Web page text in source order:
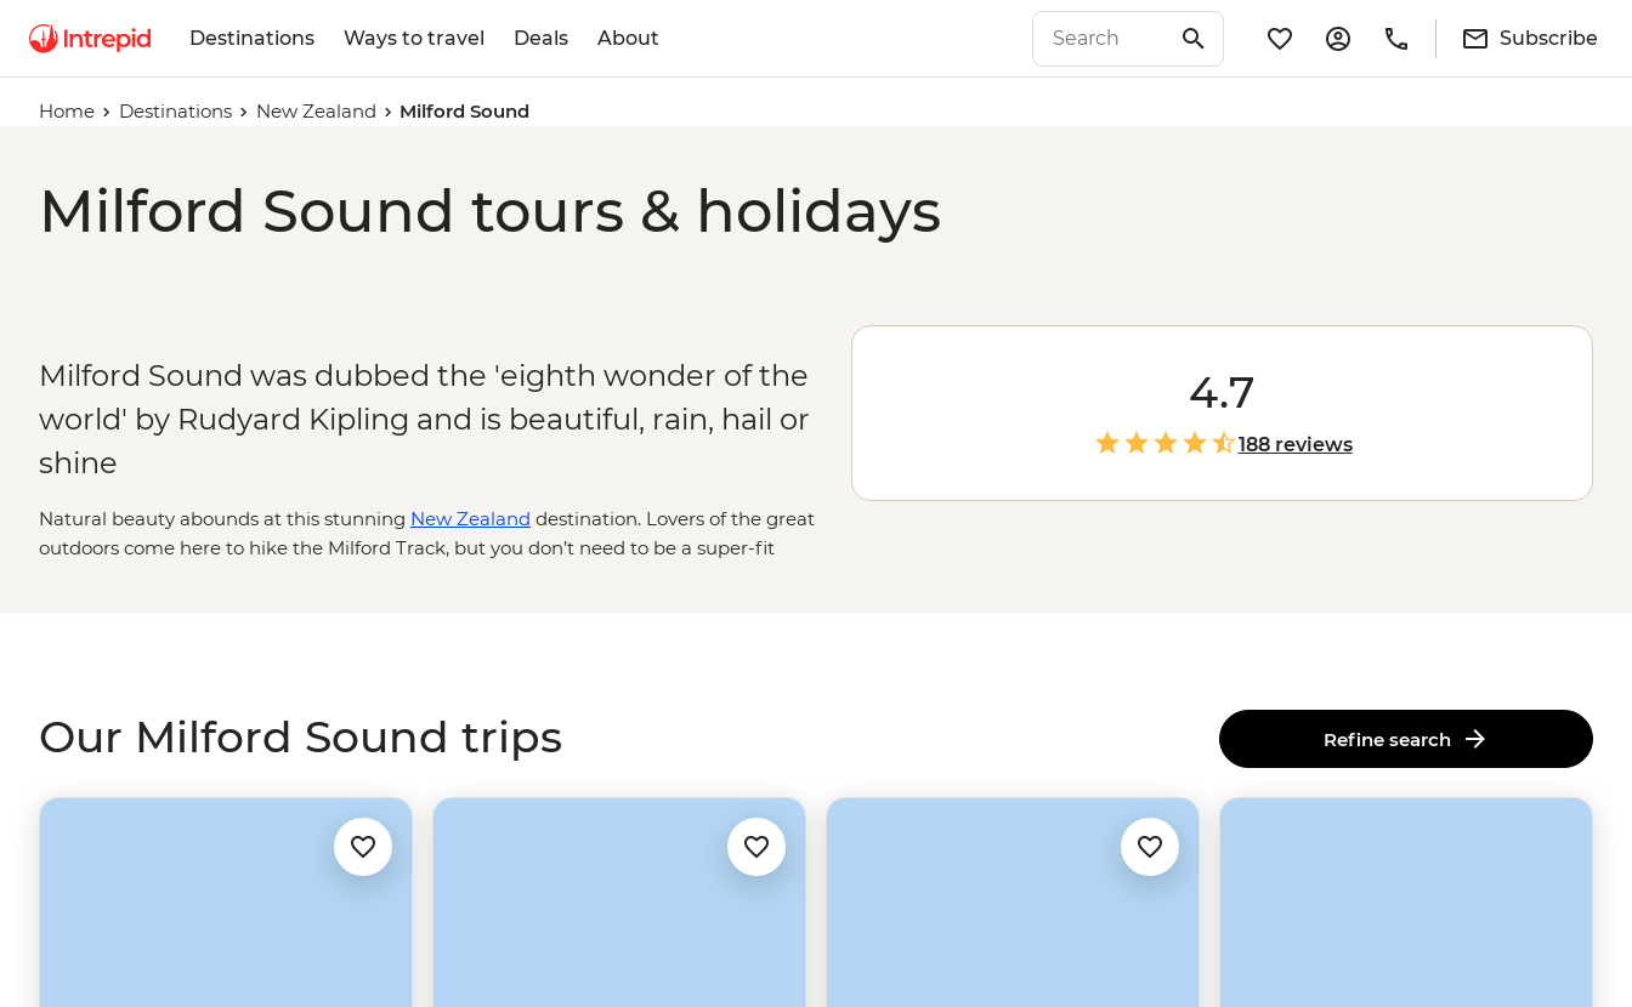
Destinations Ways to travel Deals About Subscribe
Home Destinations New Zealand Milford Sound
Milford Sound tours & holidays
Milford Sound was dubbed the 'eighth wonder of the
world' by Rudyard Kipling and is beautiful, rain, hail or
shine
Natural beauty abounds at this stunning New Zealand destination. Lovers of the great
outdoors come here to hike the Milford Track, but you don’t need to be a super-fit
4.7
188 reviews
Our Milford Sound trips Refine search